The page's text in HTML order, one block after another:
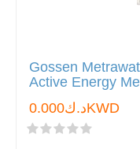
Gossen
Active Energy
د.ك0.000KWD